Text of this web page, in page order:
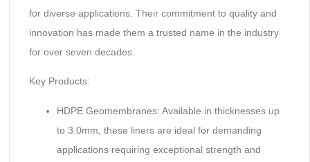
for diverse applications. Their commitment to quality and
innovation has made them a trusted name in the industry
for over seven decades.
Key Products:
HDPE Geomembranes: Available in thicknesses up
to 3.0mm, these liners are ideal for demanding
applications requiring exceptional strength and